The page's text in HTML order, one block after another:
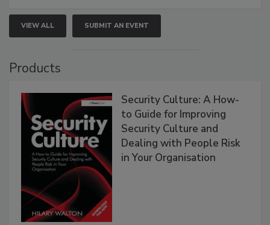
VIEW ALL SUBMIT AN EVENT
Products
Security Culture: A How-
to Guide for Improving
Security Culture and
Dealing with People Risk
in Your Organisation